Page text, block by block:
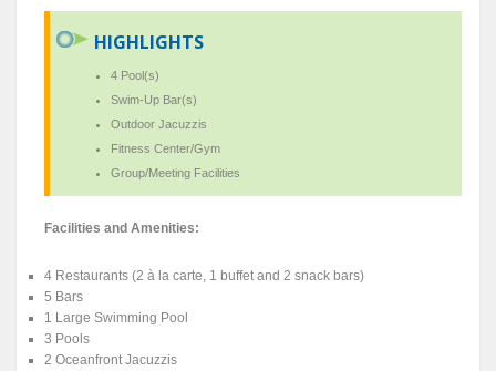
HIGHLIGHTS
4 Pool(s)
Swim-Up Bar(s)
Outdoor Jacuzzis
Fitness Center/Gym
Group/Meeting Facilities
Facilities and Amenities:
4 Restaurants (2 à la carte, 1 buffet and 2 snack bars)
5 Bars
1 Large Swimming Pool
3 Pools
2 Oceanfront Jacuzzis